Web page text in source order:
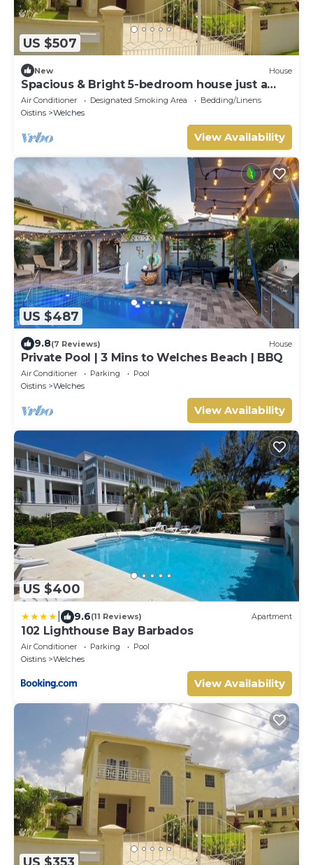
US $507
New House
Spacious & Bright 5-bedroom house just a
short walk to the beach!
Air Conditioner Designated Smoking Area
Bedding/Linens
Oistins
Welches
View Availability
US $487
9.8(7 Reviews) House
Private Pool | 3 Mins to Welches Beach | BBQ
Air Conditioner Parking
Pool
Oistins
Welches
View Availability
US $400
9.6(11 Reviews) Apartment
102 Lighthouse Bay Barbados
Air Conditioner Parking
Pool
Oistins
Welches
View Availability